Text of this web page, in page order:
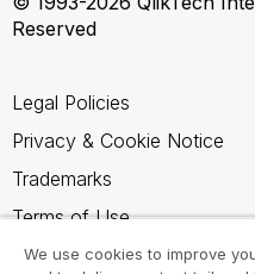
Reserved
Legal Policies
Privacy & Cookie Notice
Trademarks
Terms of Use
Legal Agreements
We use cookies to improve